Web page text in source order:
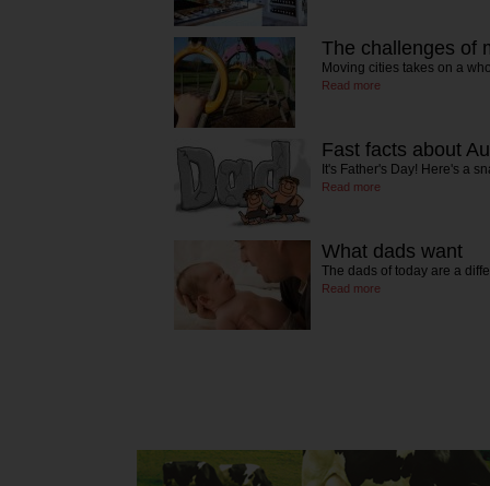
The challenges of
Moving cities takes on a
Read more
Fast facts about
It's Father's Day! Here's a
Read more
What dads want
The dads of today are a
Read more